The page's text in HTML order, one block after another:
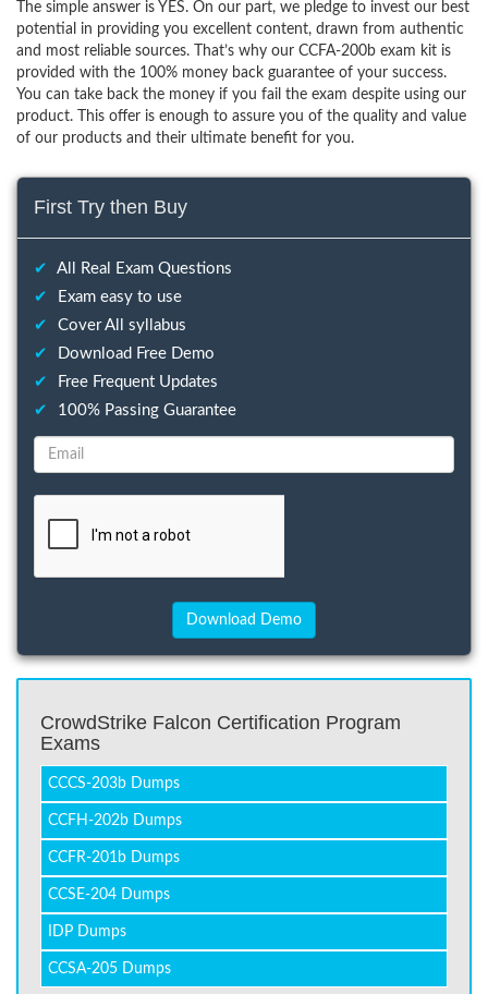
The simple answer is YES. On our part, we pledge to invest our best
potential in providing you excellent content, drawn from authentic
and most reliable sources. That’s why our CCFA-200b exam kit is
provided with the 100% money back guarantee of your success.
You can take back the money if you fail the exam despite using our
product. This offer is enough to assure you of the quality and value
of our products and their ultimate benefit for you.
First Try then Buy
✔
All Real Exam Questions
✔
Exam easy to use
✔
Cover All syllabus
✔
Download Free Demo
✔
Free Frequent Updates
✔
100% Passing Guarantee
CrowdStrike Falcon Certification Program
Exams
CCCS-203b Dumps
CCFH-202b Dumps
CCFR-201b Dumps
CCSE-204 Dumps
IDP Dumps
CCSA-205 Dumps